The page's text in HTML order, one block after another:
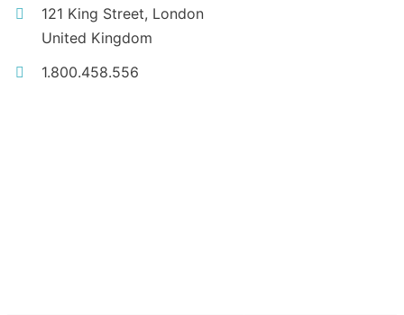
121 King Street, London
United Kingdom
1.800.458.556